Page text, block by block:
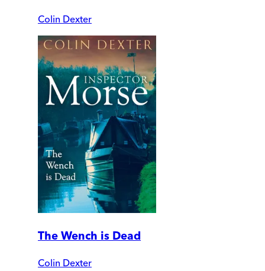
Colin Dexter
The Wench is Dead
Colin Dexter